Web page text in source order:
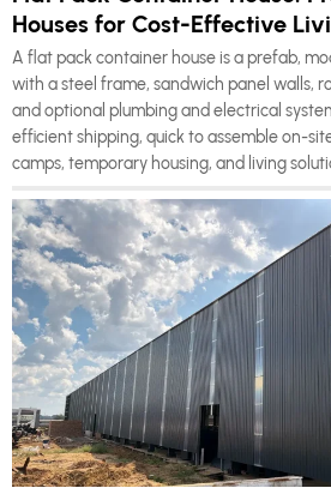
Houses for Cost-Effective
A flat pack container house is a prefab,
with a steel frame, sandwich panel walls,
and optional plumbing and electrical
efficient shipping, quick to assemble on-
camps, temporary housing, and living